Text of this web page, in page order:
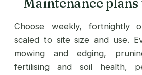
Choose weekly, fortnightly
scaled to site size and use.
mowing and edging,
fertilising and soil health,